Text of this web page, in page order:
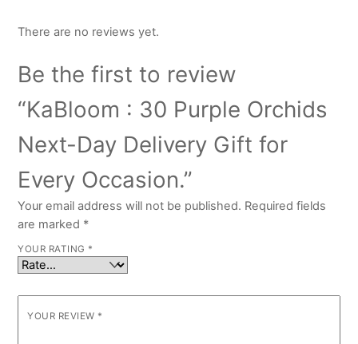
There are no reviews yet.
Be the first to review
“KaBloom : 30 Purple Orchids
Next-Day Delivery Gift for
Every Occasion.”
Your email address will not be published. Required fields
are marked *
YOUR RATING *
YOUR REVIEW *